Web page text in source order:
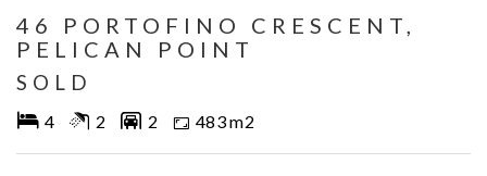
46 PORTOFINO CRESCENT,
PELICAN POINT
SOLD
4 2 2 483 m2